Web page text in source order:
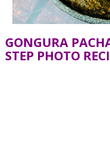
GONGURA
STEP PHOTO